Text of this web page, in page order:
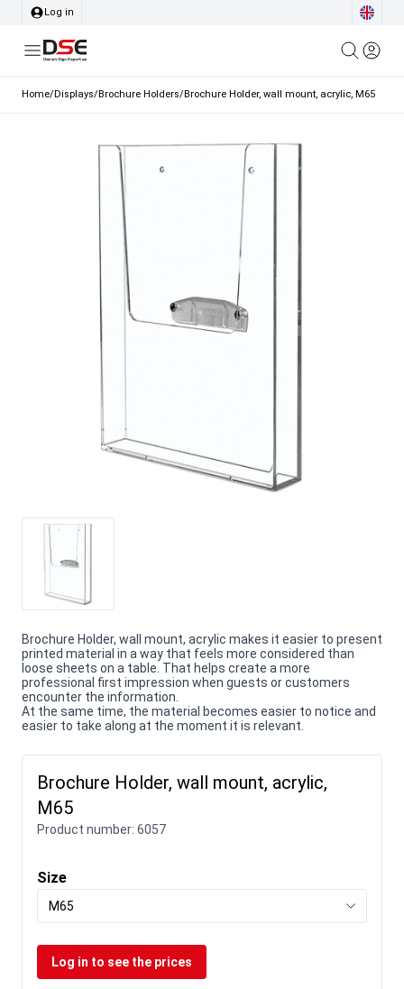
Log in
Home/Displays/Brochure Holders/Brochure Holder, wall mount, acrylic, M65
Brochure Holder, wall mount, acrylic makes it easier to present
printed material in a way that feels more considered than
loose sheets on a table. That helps create a more
professional first impression when guests or customers
encounter the information.
At the same time, the material becomes easier to notice and
easier to take along at the moment it is relevant.
Brochure Holder, wall mount, acrylic,
M65
Product number: 6057
Size
M65
Log in to see the prices